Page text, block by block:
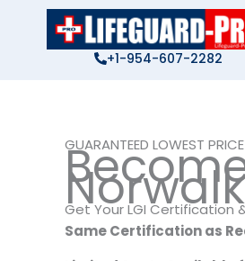
+1-954-607-2282
content
GUARANTEED LOWEST
Norwalk
Get Your LGI Certification
Same Certification as